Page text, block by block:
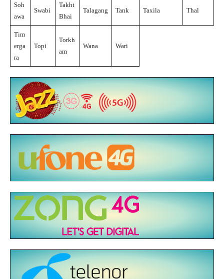
Soh
awa
Swabi
Takht
Bhai
Talagang Tank Taxila Thal
Tim
erga
ra
Topi
Torkh
am
Wana Wari